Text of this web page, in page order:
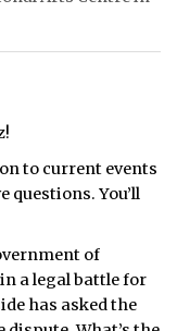
to current events
questions. You’ll
of
a legal battle for
has asked the